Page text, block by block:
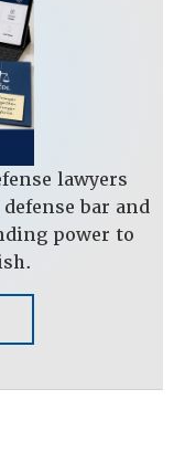
lawyers
bar and
power to